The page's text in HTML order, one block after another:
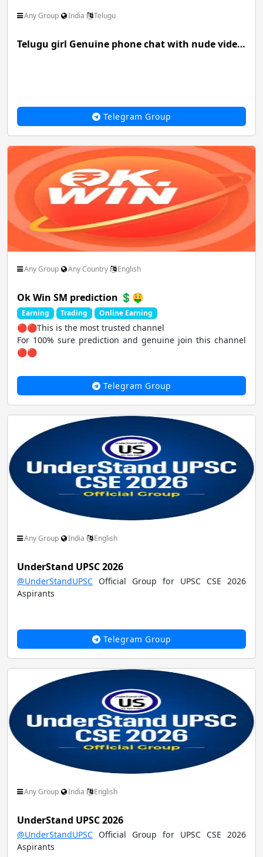
Any Group India Telugu
Telugu girl Genuine phone chat with nude video service available
Telegram Group
Any Group Any Country English
Ok Win SM prediction 💲🤑
Earning Trading Online Earning
🔴🔴This is the most trusted channel
For 100% sure prediction and genuine join this channel
🔴🔴
Telegram Group
Any Group India English
UnderStand UPSC 2026
@UnderStandUPSC Official Group for UPSC CSE 2026
Aspirants
Telegram Group
Any Group India English
UnderStand UPSC 2026
@UnderStandUPSC Official Group for UPSC CSE 2026
Aspirants